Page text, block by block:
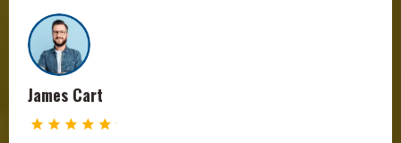
James Cart